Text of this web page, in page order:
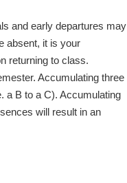
and early departures may
absent, it is your
returning to class.
Accumulating three
a B to a C). Accumulating
will result in an